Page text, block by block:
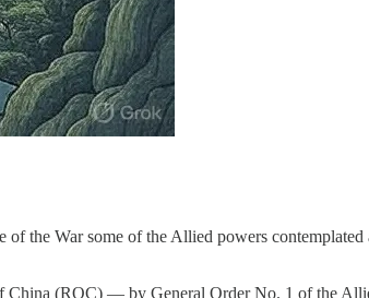
the War some of the Allied powers contemplated
(ROC) — by General Order No. 1 of the